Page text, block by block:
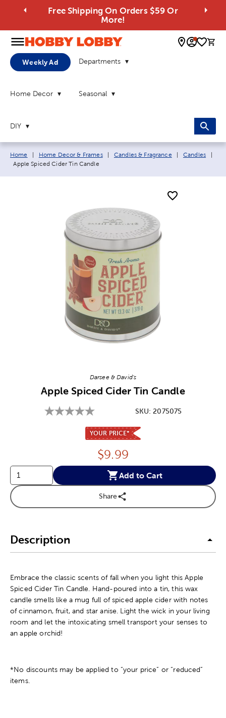
Free Shipping On Orders $59 Or
More!
0
Weekly Ad Departments
Home Decor Seasonal
DIY
Breadcrumb navigation links:
Home Home Decor & Frames Candles & Fragrance Candles
Current page:
Apple Spiced Cider Tin Candle
Darsee & David's
Apple Spiced Cider Tin Candle
SKU:2075075
YOUR PRICE*
Price:
$9.99
Add to Cart
Share
Description
Embrace the classic scents of fall when you light this Apple
Spiced Cider Tin Candle. Hand-poured into a tin, this wax
candle smells like a mug full of spiced apple cider with notes
of cinnamon, fruit, and star anise. Light the wick in your living
room and let the intoxicating smell transport your senses to
an apple orchid!
*No discounts may be applied to “your price” or “reduced”
items.